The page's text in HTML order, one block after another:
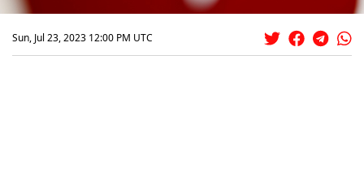
Sun, Jul 23, 2023 12:00 PM UTC